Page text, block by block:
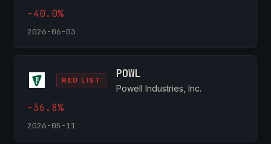
-40.0%
2026-06-03
RED LIST POWL
Powell Industries, Inc.
-36.8%
2026-05-11